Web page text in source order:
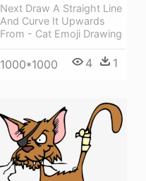
Next Draw A Straight Line
And Curve It Upwards
From - Cat Emoji Drawing
1000*1000 4 1